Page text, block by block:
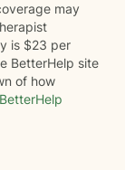
may
is $23 per
BetterHelp site
of how
BetterHelp